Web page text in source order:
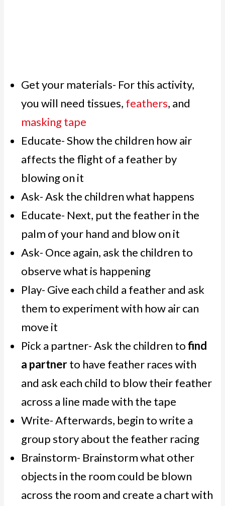
Get your materials- For this activity,
you will need tissues, feathers, and
masking tape
Educate- Show the children how air
affects the flight of a feather by
blowing on it
Ask- Ask the children what happens
Educate- Next, put the feather in the
palm of your hand and blow on it
Ask- Once again, ask the children to
observe what is happening
Play- Give each child a feather and ask
them to experiment with how air can
move it
Pick a partner- Ask the children tofind
a partnerto have feather races with
and ask each child to blow their feather
across a line made with the tape
Write- Afterwards, begin to write a
group story about the feather racing
Brainstorm- Brainstorm what other
objects in the room could be blown
across the room and create a chart with